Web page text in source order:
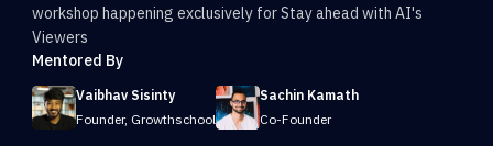
workshop happening exclusively for Stay ahead with AI's
Viewers
Mentored By
Vaibhav Sisinty
Founder, Growthschool
Sachin Kamath
Co-Founder